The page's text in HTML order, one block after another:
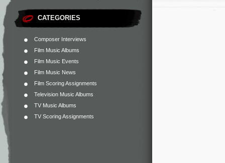
CATEGORIES
Composer Interviews
Film Music Albums
Film Music Events
Film Music News
Film Scoring Assignments
Television Music Albums
TV Music Albums
TV Scoring Assignments